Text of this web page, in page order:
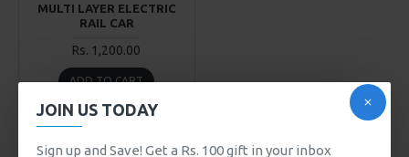
JOIN US TODAY
Sign up and Save! Get a Rs. 100 gift in your inbox
MULTI LAYER ELECTRIC
RAIL CAR
Rs. 1,200.00
ADD TO CART